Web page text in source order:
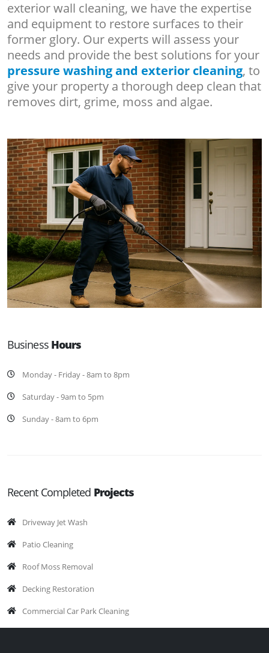
exterior wall cleaning, we have the expertise
and equipment to restore surfaces to their
former glory. Our experts will assess your
needs and provide the best solutions for your
pressure washing and exterior cleaning, to
give your property a thorough deep clean that
removes dirt, grime, moss and algae.
Business Hours
Monday - Friday - 8am to 8pm
Saturday - 9am to 5pm
Sunday - 8am to 6pm
Recent Completed Projects
Driveway Jet Wash
Patio Cleaning
Roof Moss Removal
Decking Restoration
Commercial Car Park Cleaning